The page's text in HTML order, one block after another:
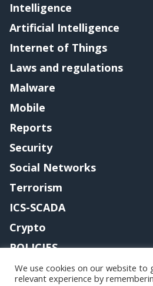
Intelligence
Artificial Intelligence
Internet of Things
Laws and regulations
Malware
Mobile
Reports
Security
Social Networks
Terrorism
ICS-SCADA
Crypto
POLICIES
Contact me
We use cookies on our website to
relevant experience by